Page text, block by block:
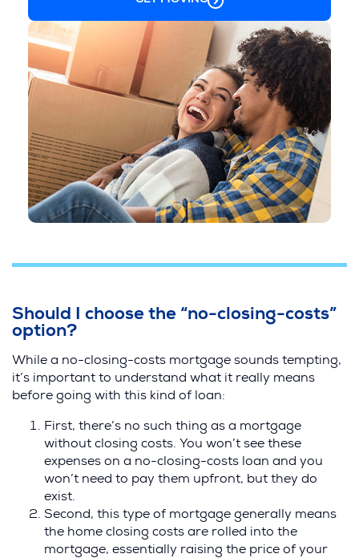
Should I choose the “no-closing-costs”
option?
While a no-closing-costs mortgage sounds tempting,
it’s important to understand what it really means
before going with this kind of loan:
First, there’s no such thing as a mortgage
without closing costs. You won’t see these
expenses on a no-closing-costs loan and you
won’t need to pay them upfront, but they do
exist.
Second, this type of mortgage generally means
the home closing costs are rolled into the
mortgage, essentially raising the price of your